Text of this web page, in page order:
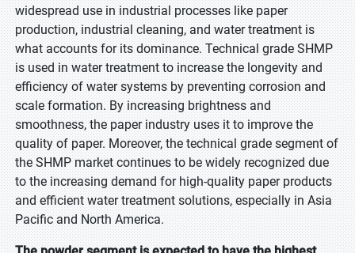
widespread use in industrial processes like paper
production, industrial cleaning, and water treatment is
what accounts for its dominance. Technical grade SHMP
is used in water treatment to increase the longevity and
efficiency of water systems by preventing corrosion and
scale formation. By increasing brightness and
smoothness, the paper industry uses it to improve the
quality of paper. Moreover, the technical grade segment of
the SHMP market continues to be widely recognized due
to the increasing demand for high-quality paper products
and efficient water treatment solutions, especially in Asia
Pacific and North America.